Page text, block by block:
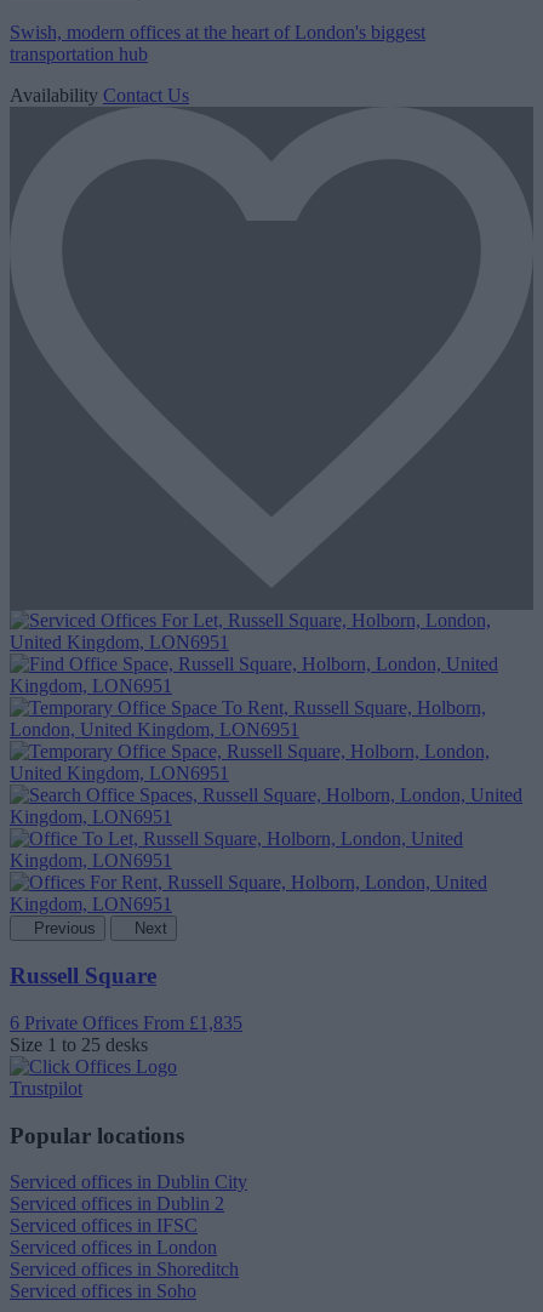
Swish, modern offices at the heart of London's biggest
transportation hub
Availability Contact Us
Previous Next
Russell Square
6 Private Offices From £1,835
Size 1 to 25 desks
Trustpilot
Popular locations
Serviced offices in Dublin City
Serviced offices in Dublin 2
Serviced offices in IFSC
Serviced offices in London
Serviced offices in Shoreditch
Serviced offices in Soho